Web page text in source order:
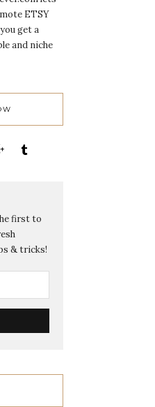
ETSY
get a
and niche
first to
& tricks!